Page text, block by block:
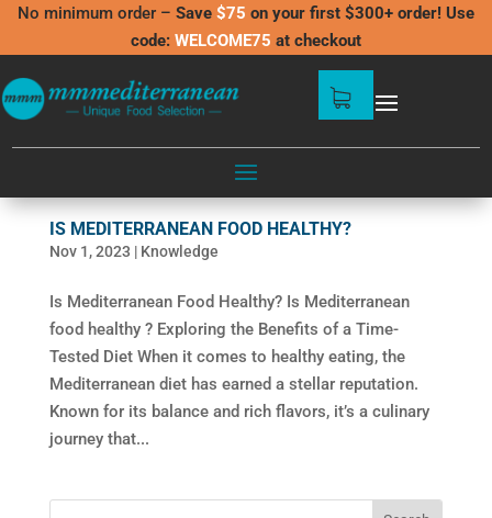
No minimum order – Save $75 on your first $300+ order! Use
code: WELCOME75 at checkout
IS MEDITERRANEAN FOOD HEALTHY?
Nov 1, 2023 | Knowledge
Is Mediterranean Food Healthy? Is Mediterranean
food healthy ? Exploring the Benefits of a Time-
Tested Diet When it comes to healthy eating, the
Mediterranean diet has earned a stellar reputation.
Known for its balance and rich flavors, it’s a culinary
journey that...